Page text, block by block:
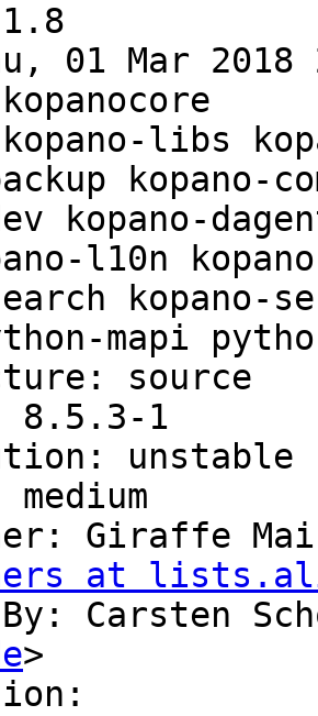
01 Mar 2018
libs
kopano-
kopano-
l10n
kopano-
mapi
source
8.5.3-1
unstable
Giraffe
at
By: Carsten
>